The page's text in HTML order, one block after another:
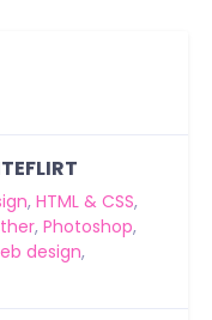
, HTML & CSS,
, Photoshop,
design,